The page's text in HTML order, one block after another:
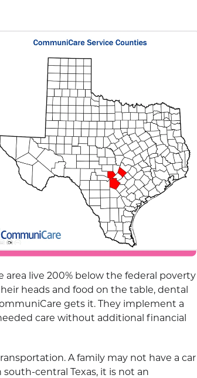
area live 200% below the federal poverty
heads and food on the table, dental
gets it. They implement a
care without additional financial
A family may not have a car
central Texas, it is not an